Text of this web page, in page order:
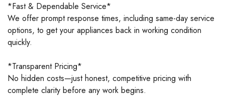
*Fast & Dependable Service*
We offer prompt response times, including same-day service
options, to get your appliances back in working condition
quickly.
*Transparent Pricing*
No hidden costs—just honest, competitive pricing with
complete clarity before any work begins.